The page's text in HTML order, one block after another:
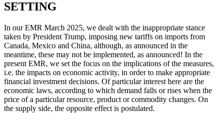
SETTING
In our EMR March 2025, we dealt with the inappropriate stance
taken by President Trump, imposing new tariffs on imports from
Canada, Mexico and China, although, as announced in the
meantime, these may not be implemented, as announced! In the
present EMR, we set the focus on the implications of the measures,
i.e. the impacts on economic activity, in order to make appropriate
financial investment decisions. Of particular interest here are the
economic laws, according to which demand falls or rises when the
price of a particular resource, product or commodity changes. On
the supply side, the opposite effect is postulated.